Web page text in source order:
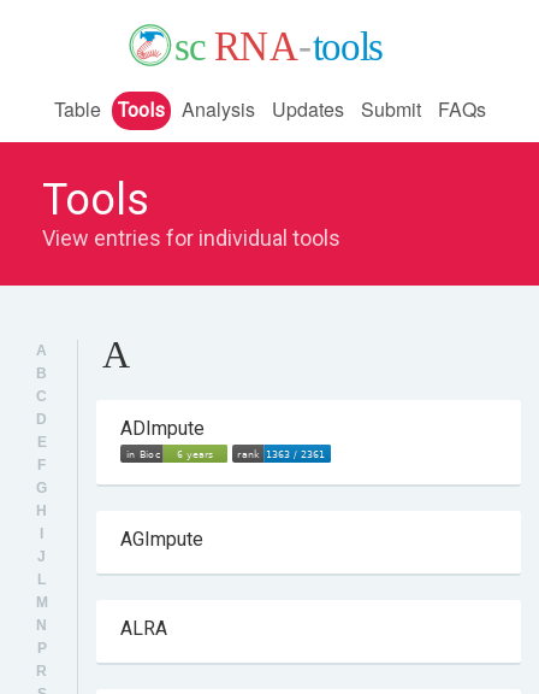
Table Tools Analysis Updates Submit FAQs
Tools
View entries for individual tools
A
B
C
D
E
F
G
H
J
L
M
N
P
R
A
ADImpute
AGImpute
ALRA